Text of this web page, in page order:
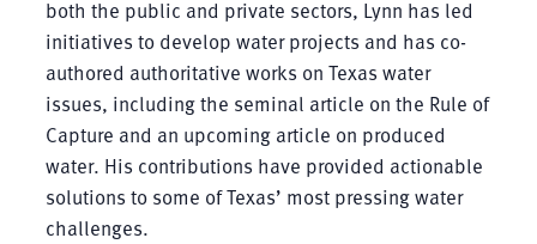
both the public and private sectors, Lynn has led
initiatives to develop water projects and has co-
authored authoritative works on Texas water
issues, including the seminal article on the Rule of
Capture and an upcoming article on produced
water. His contributions have provided actionable
solutions to some of Texas’ most pressing water
challenges.